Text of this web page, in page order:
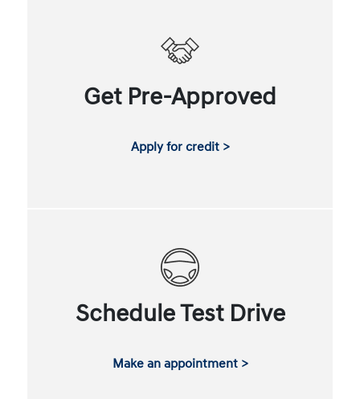
Get Pre-Approved
Apply for credit >
Schedule Test Drive
Make an appointment >